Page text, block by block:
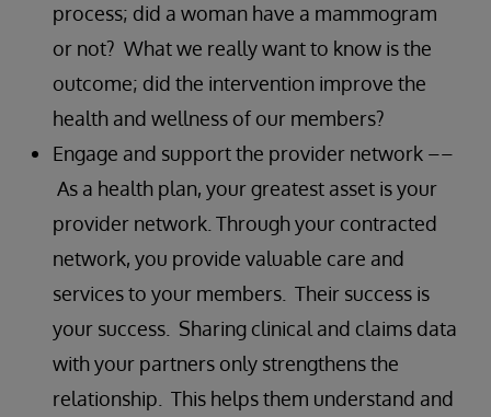
process; did a woman have a mammogram
or not? What we really want to know is the
outcome; did the intervention improve the
health and wellness of our members?
Engage and support the provider network ––
As a health plan, your greatest asset is your
provider network. Through your contracted
network, you provide valuable care and
services to your members. Their success is
your success. Sharing clinical and claims data
with your partners only strengthens the
relationship. This helps them understand and